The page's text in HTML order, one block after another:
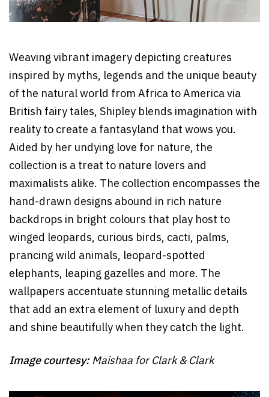
Weaving vibrant imagery depicting creatures
inspired by myths, legends and the unique beauty
of the natural world from Africa to America via
British fairy tales, Shipley blends imagination with
reality to create a fantasyland that wows you.
Aided by her undying love for nature, the
collection is a treat to nature lovers and
maximalists alike. The collection encompasses the
hand-drawn designs abound in rich nature
backdrops in bright colours that play host to
winged leopards, curious birds, cacti, palms,
prancing wild animals, leopard-spotted
elephants, leaping gazelles and more. The
wallpapers accentuate stunning metallic details
that add an extra element of luxury and depth
and shine beautifully when they catch the light.
Image courtesy:Maishaa for Clark & Clark